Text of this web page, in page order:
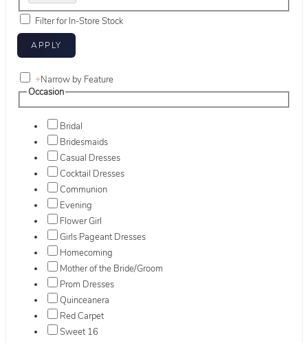
Filter for In-Store Stock
+Narrow by Feature
Occasion
Bridal
Bridesmaids
Casual Dresses
Cocktail Dresses
Communion
Evening
Flower Girl
Girls Pageant Dresses
Homecoming
Mother of the Bride/Groom
Prom Dresses
Quinceanera
Red Carpet
Sweet 16